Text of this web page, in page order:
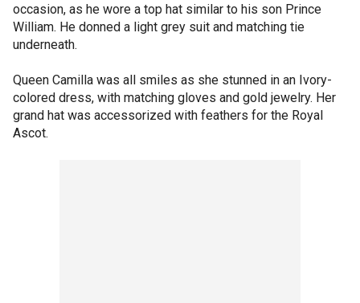
occasion, as he wore a top hat similar to his son Prince
William. He donned a light grey suit and matching tie
underneath.
Queen Camilla was all smiles as she stunned in an Ivory-
colored dress, with matching gloves and gold jewelry. Her
grand hat was accessorized with feathers for the Royal
Ascot.